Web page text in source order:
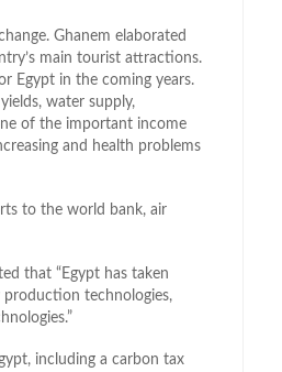
Ghanem elaborated
main tourist attractions.
Egypt in the coming years.
water supply,
of the important income
and health problems
to the world bank, air
that “Egypt has taken
production technologies,
including a carbon tax